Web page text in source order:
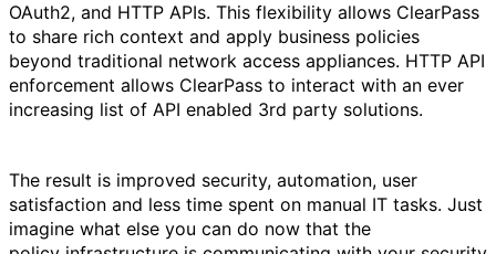
OAuth2, and HTTP APIs. This flexibility allows ClearPass
to share rich context and apply business policies
beyond traditional network access appliances. HTTP API
enforcement allows ClearPass to interact with an ever
increasing list of API enabled 3rd party solutions.
The result is improved security, automation, user
satisfaction and less time spent on manual IT tasks. Just
imagine what else you can do now that the